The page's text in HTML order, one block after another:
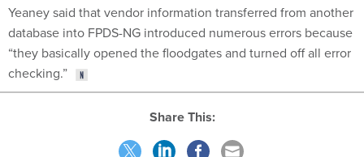
database into FPDS-NG introduced numerous errors because
“they basically opened the floodgates and turned off all error
checking.”
Share This: